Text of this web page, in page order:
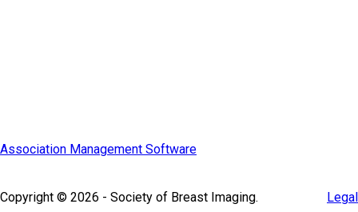
Association Management Software
Copyright © 2026 - Society of Breast Imaging.
Legal